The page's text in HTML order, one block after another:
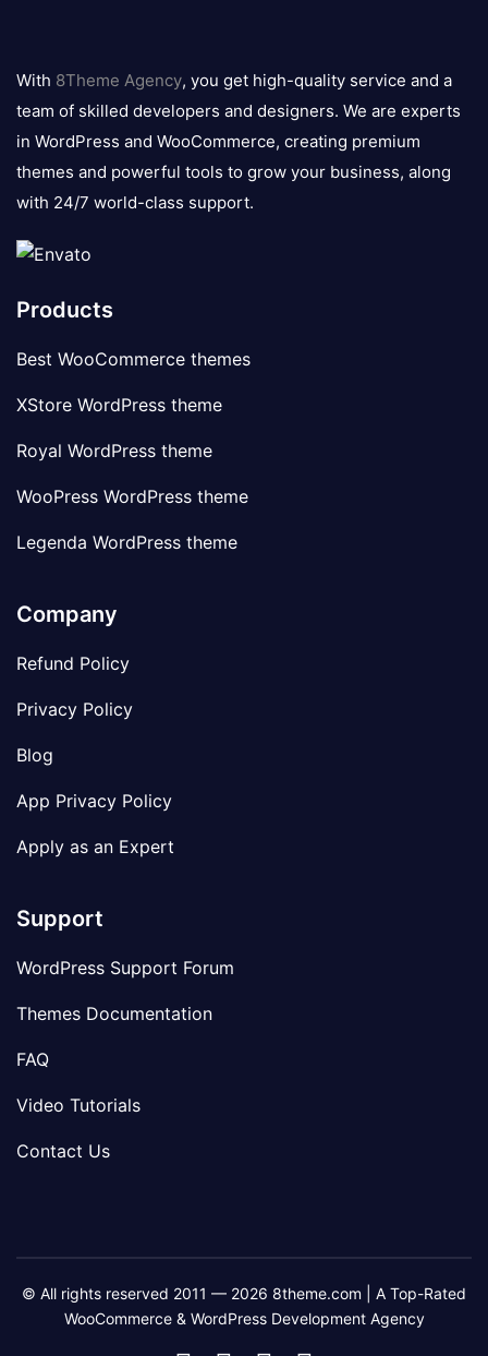
logo
With 8Theme Agency, you get high-quality service and a
team of skilled developers and designers. We are experts
in WordPress and WooCommerce, creating premium
themes and powerful tools to grow your business, along
with 24/7 world-class support.
Products
Best WooCommerce themes
XStore WordPress theme
Royal WordPress theme
WooPress WordPress theme
Legenda WordPress theme
Company
Refund Policy
Privacy Policy
Blog
App Privacy Policy
Apply as an Expert
Support
WordPress Support Forum
Themes Documentation
FAQ
Video Tutorials
Contact Us
© All rights reserved 2011 — 2026 8theme.com | A Top-Rated
WooCommerce & WordPress Development Agency